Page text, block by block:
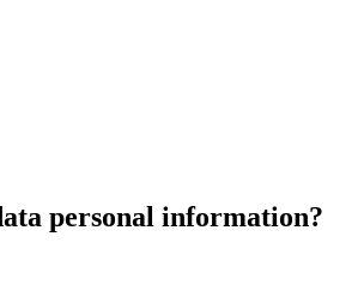
personal information?